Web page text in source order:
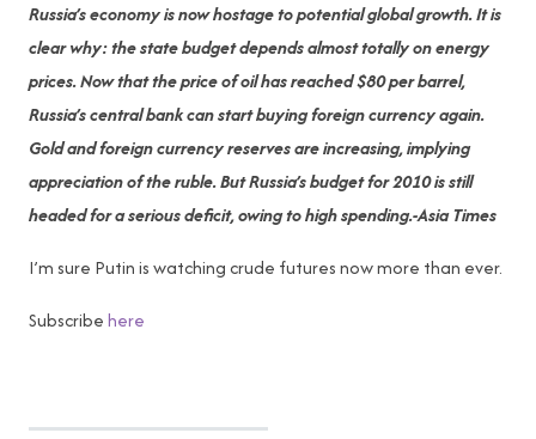
Russia’s economy is now hostage to potential global growth. It is
clear why: the state budget depends almost totally on energy
prices. Now that the price of oil has reached $80 per barrel,
Russia’s central bank can start buying foreign currency again.
Gold and foreign currency reserves are increasing, implying
appreciation of the ruble. But Russia’s budget for 2010 is still
headed for a serious deficit, owing to high spending.-Asia Times
I’m sure Putin is watching crude futures now more than ever.
Subscribehere